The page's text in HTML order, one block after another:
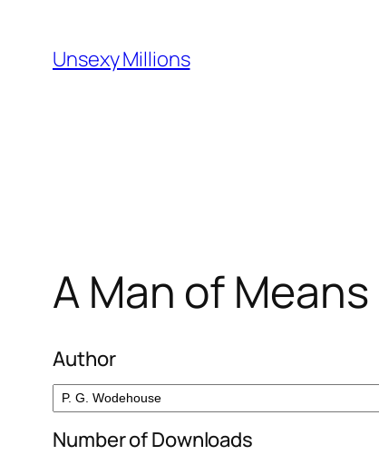
content
Unsexy Millions
A Man of Means
Author
Number of Downloads